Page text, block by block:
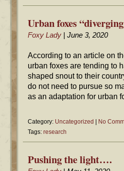
Urban foxes
Foxy Lady | June 3, 2020
According to an article on
urban foxes are tending to
shaped snout to their
do not need to pursue so
as an adaptation for urban
Category: Uncategorized | No
Tags: research
Pushing the light….